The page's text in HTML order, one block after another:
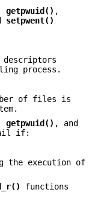
getpwuid() ,
setpwent()
process.
of files is
getpwuid() , and
if:
the execution of
functions